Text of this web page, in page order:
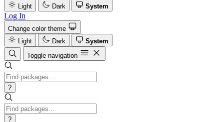
Light
Dark System
Log In
Change color theme
Light
Dark
System
Toggle navigation
?
?